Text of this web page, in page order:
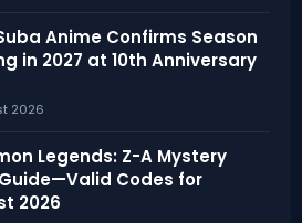
Anime Confirms Season
in 2027 at 10th Anniversary
2026
Legends: Z-A Mystery
Codes for
2026